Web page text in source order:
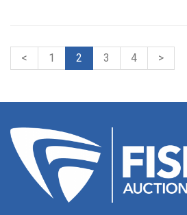
< 1 2 3 4 >